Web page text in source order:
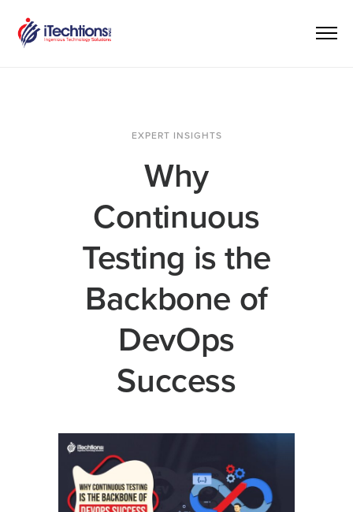
EXPERT INSIGHTS
Why
Continuous
Testing is the
Backbone of
DevOps
Success